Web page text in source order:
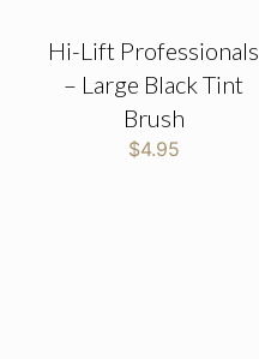
Hi-Lift Professionals
– Large Black Tint
Brush
$4.95